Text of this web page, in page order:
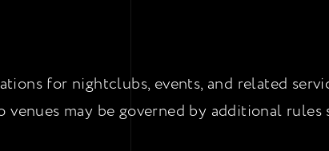
for nightclubs, events, and related
may be governed by additional rules